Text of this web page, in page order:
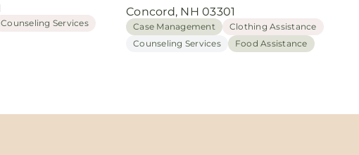
Counseling Services
Concord, NH 03301
Case Management
Clothing Assistance
Counseling Services
Food Assistance